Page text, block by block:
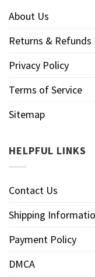
About Us
Returns & Refunds
Privacy Policy
Terms of Service
Sitemap
HELPFUL LINKS
Contact Us
Shipping
Payment Policy
DMCA